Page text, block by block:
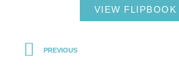
VIEW FLIPBOOK
PREVIOUS